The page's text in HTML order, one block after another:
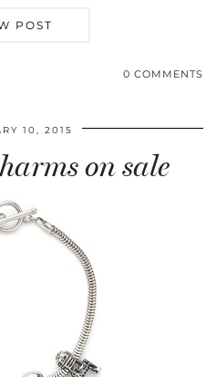
POST
0 COMMENTS
10, 2015
on sale